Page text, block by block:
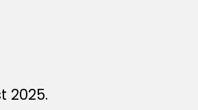
2025.